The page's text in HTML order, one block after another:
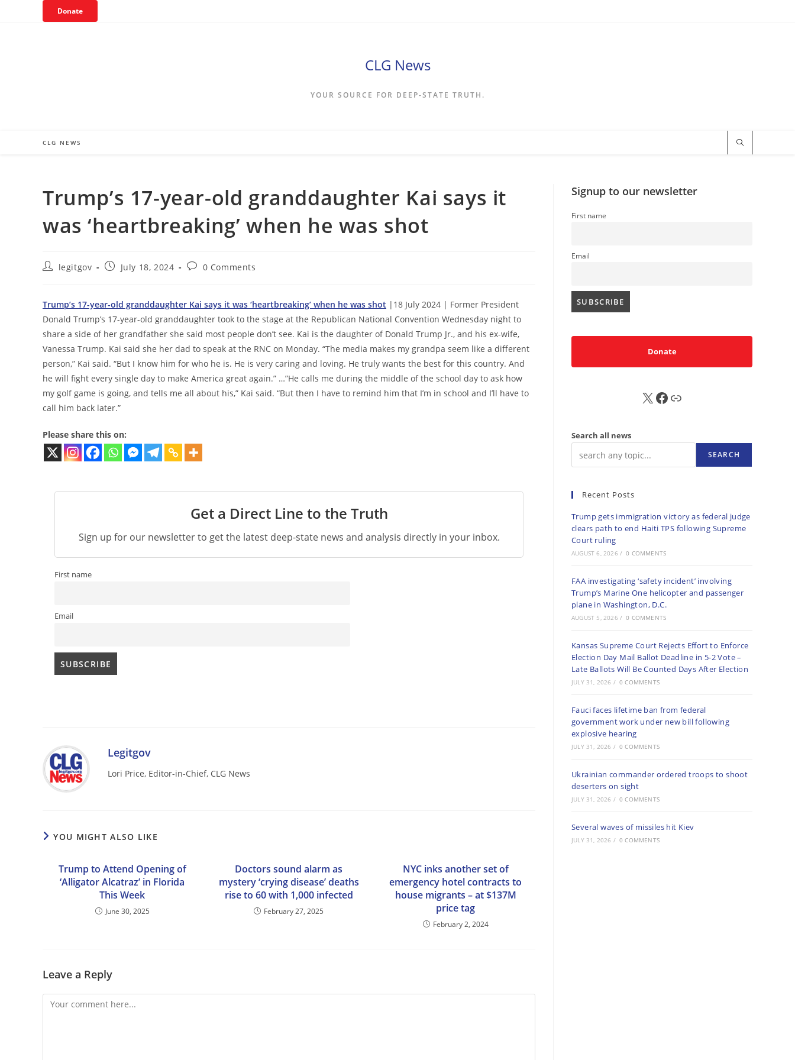
Donate
CLG News
YOUR SOURCE FOR DEEP-STATE TRUTH.
CLG NEWS
Trump’s 17-year-old granddaughter Kai says it
was ‘heartbreaking’ when he was shot
Postlegitgov
PostJuly 18, 2024
Post0 Comments
Trump’s 17-year-old granddaughter Kai says it was ‘heartbreaking’ when he was shot |18 July 2024 | Former President
Donald Trump’s 17-year-old granddaughter took to the stage at the Republican National Convention Wednesday night to
share a side of her grandfather she said most people don’t see. Kai is the daughter of Donald Trump Jr., and his ex-wife,
Vanessa Trump. Kai said she her dad to speak at the RNC on Monday. “The media makes my grandpa seem like a different
person,” Kai said. “But I know him for who he is. He is very caring and loving. He truly wants the best for this country. And
he will fight every single day to make America great again.” …”He calls me during the middle of the school day to ask how
my golf game is going, and tells me all about his,” Kai said. “But then I have to remind him that I’m in school and I’ll have to
call him back later.”
Please share this on:
Get a Direct Line to the Truth
Sign up for our newsletter to get the latest deep-state news and analysis directly in your inbox.
First name
Email
Legitgov
Lori Price, Editor-in-Chief, CLG News
YOU MIGHT ALSO LIKE
Trump to Attend Opening of
‘Alligator Alcatraz’ in Florida
This Week
June 30, 2025
Doctors sound alarm as
mystery ‘crying disease’ deaths
rise to 60 with 1,000 infected
February 27, 2025
NYC inks another set of
emergency hotel contracts to
house migrants – at $137M
price tag
February 2, 2024
Leave a Reply
Comment
Signup to our newsletter
First name
Email
Donate
X FB Sub
Search all news
SEARCH
Recent Posts
Trump gets immigration victory as federal judge
clears path to end Haiti TPS following Supreme
Court ruling
AUGUST 6, 2026 / 0 COMMENTS
FAA investigating ‘safety incident’ involving
Trump’s Marine One helicopter and passenger
plane in Washington, D.C.
AUGUST 5, 2026 / 0 COMMENTS
Kansas Supreme Court Rejects Effort to Enforce
Election Day Mail Ballot Deadline in 5-2 Vote –
Late Ballots Will Be Counted Days After Election
JULY 31, 2026 / 0 COMMENTS
Fauci faces lifetime ban from federal
government work under new bill following
explosive hearing
JULY 31, 2026 / 0 COMMENTS
Ukrainian commander ordered troops to shoot
deserters on sight
JULY 31, 2026 / 0 COMMENTS
Several waves of missiles hit Kiev
JULY 31, 2026 / 0 COMMENTS